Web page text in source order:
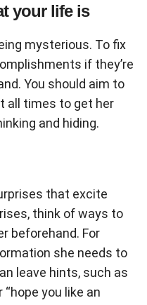
your life is
mysterious. To fix
if they’re
You should aim to
all times to get her
and hiding.
that excite
think of ways to
beforehand. For
she needs to
leave hints, such as
you like an